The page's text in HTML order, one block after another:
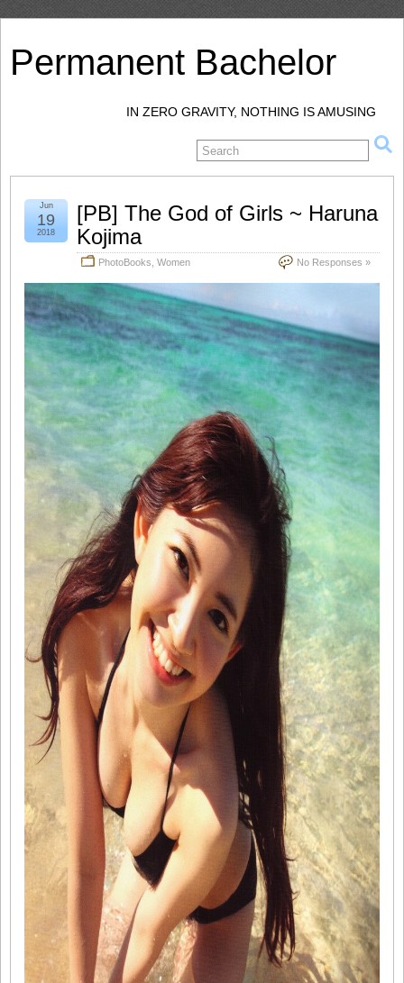
Permanent Bachelor
IN ZERO GRAVITY, NOTHING IS AMUSING
[PB] The God of Girls ~ Haruna
Kojima
PhotoBooks Women No Responses »
Jun
19
2018